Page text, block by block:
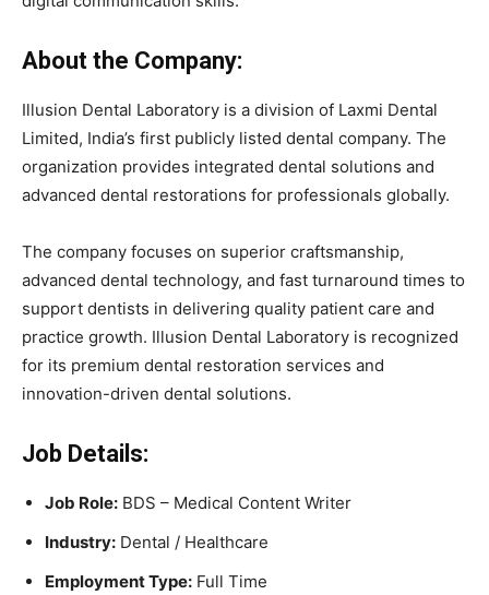
About the Company:
Illusion Dental Laboratory is a division of Laxmi Dental
Limited, India’s first publicly listed dental company. The
organization provides integrated dental solutions and
advanced dental restorations for professionals globally.
The company focuses on superior craftsmanship,
advanced dental technology, and fast turnaround times to
support dentists in delivering quality patient care and
practice growth. Illusion Dental Laboratory is recognized
for its premium dental restoration services and
innovation-driven dental solutions.
Job Details:
Job Role: BDS – Medical Content Writer
Industry: Dental / Healthcare
Employment Type: Full Time